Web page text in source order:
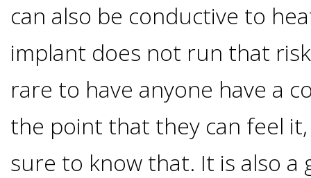
Implants
Last?
Smoking
and
can also be conductive to
implant does not run that
rare to have anyone have a
the point that they can feel
sure to know that. It is also